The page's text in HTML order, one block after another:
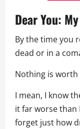
Dear You:
By the time you
dead or in a
Nothing is
I mean, I know
it far worse than
forget just how